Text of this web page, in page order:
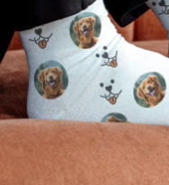
Free greeting
Create something
name, your photo or a
heart. No fuss, just all